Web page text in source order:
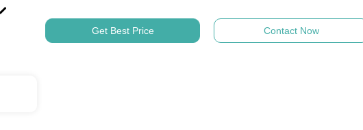
Get Best Price Contact Now